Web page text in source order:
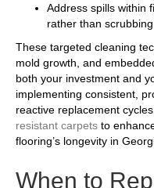
Address spills within
rather than scrubbing
These targeted cleaning
mold growth, and
both your investment and
implementing consistent,
reactive replacement
resistant carpets to
flooring’s longevity in
When to